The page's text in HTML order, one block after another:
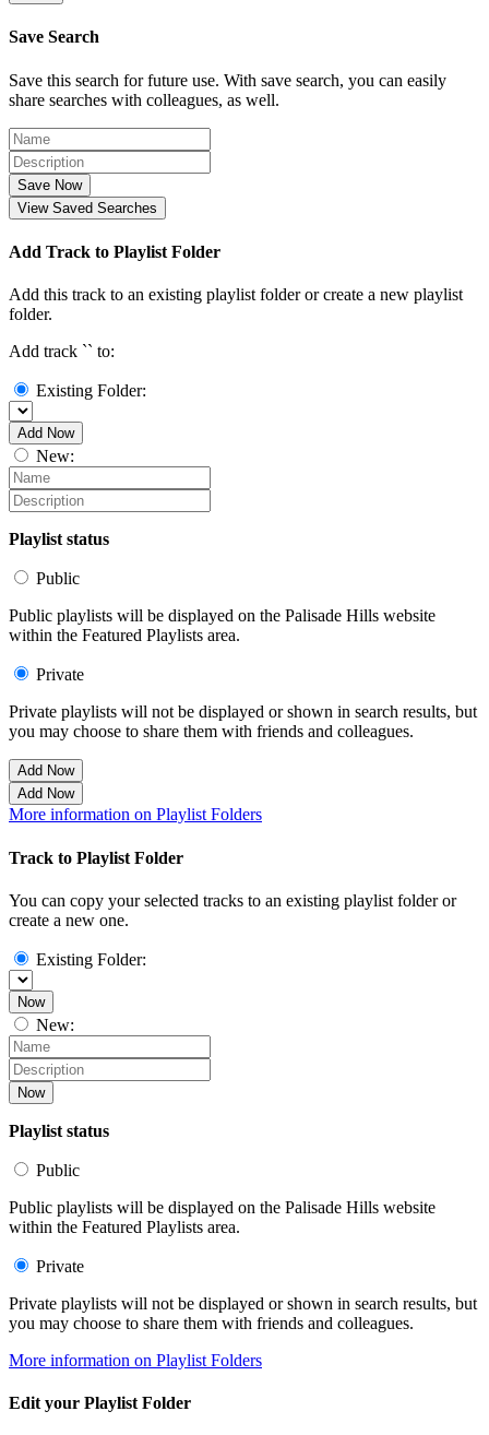
Save Search
Save this search for future use. With save search, you can easily
share searches with colleagues, as well.
Save Now
View Saved Searches
Add Track to Playlist Folder
Add this track to an existing playlist folder or create a new playlist
folder.
Add track `` to:
Existing Folder:
Add Now
New:
Playlist status
Public
Public playlists will be displayed on the Palisade Hills website
within the Featured Playlists area.
Private
Private playlists will not be displayed or shown in search results, but
you may choose to share them with friends and colleagues.
Add Now
Add Now
More information on Playlist Folders
Track to Playlist Folder
You can copy your selected tracks to an existing playlist folder or
create a new one.
Existing Folder:
Now
New:
Now
Playlist status
Public
Public playlists will be displayed on the Palisade Hills website
within the Featured Playlists area.
Private
Private playlists will not be displayed or shown in search results, but
you may choose to share them with friends and colleagues.
More information on Playlist Folders
Edit your Playlist Folder